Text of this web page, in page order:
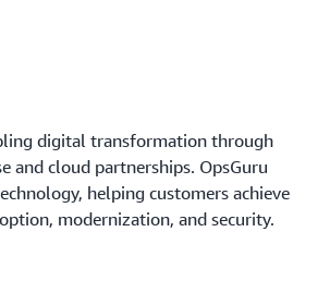
digital transformation through
and cloud partnerships. OpsGuru
helping customers achieve
modernization, and security.